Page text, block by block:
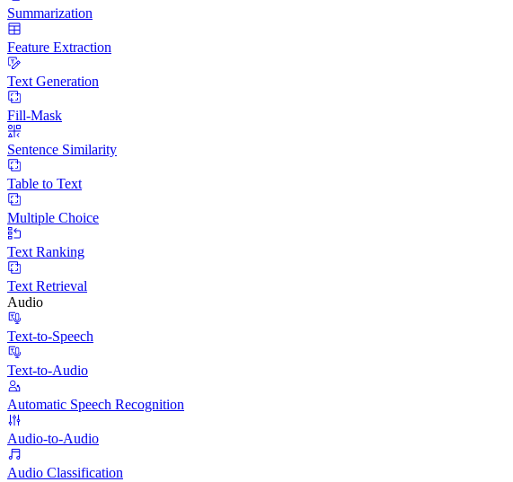
Summarization
Feature Extraction
Text Generation
Fill-Mask
Sentence Similarity
Table to Text
Multiple Choice
Text Ranking
Text Retrieval
Audio
Text-to-Speech
Text-to-Audio
Automatic Speech Recognition
Audio-to-Audio
Audio Classification